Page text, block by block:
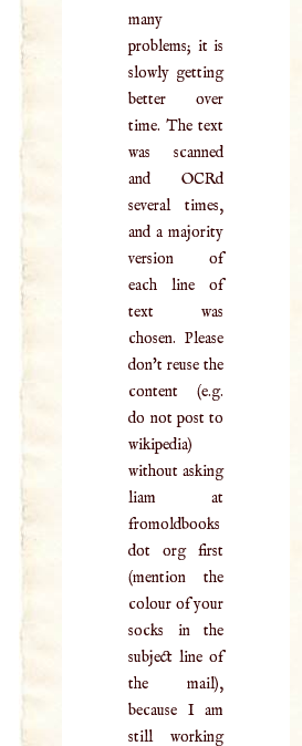
many
problems; it is
slowly getting
better over
time. The text
was scanned
and OCRd
several times,
and a majority
version of
each line of
text was
chosen. Please
don't reuse the
content (e.g.
do not post to
wikipedia)
without asking
liam at
fromoldbooks
dot org first
(mention the
colour of your
socks in the
subject line of
the mail),
because I am
still working